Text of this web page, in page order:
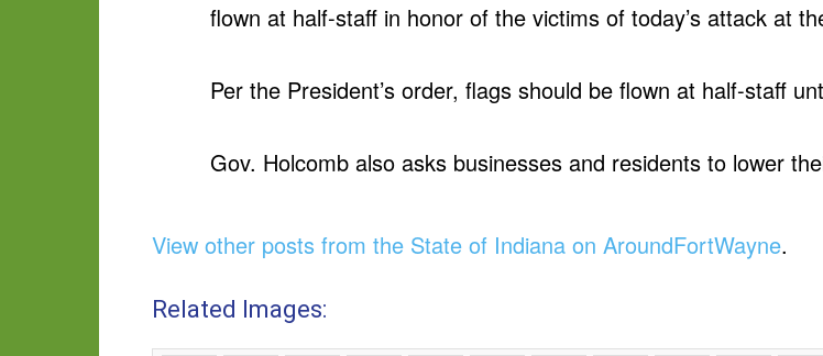
flown at half-staff in honor of the victims of today’s attack at
Per the President’s order, flags should be flown at half-staff
Gov. Holcomb also asks businesses and residents to lower
View other posts from the State of Indiana on AroundFortWayne.
Related Images: